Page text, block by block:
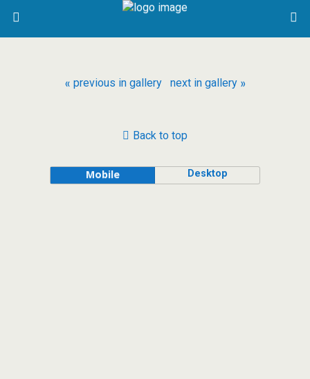
« previous in gallery next in gallery »
Back to top
Mobile Desktop